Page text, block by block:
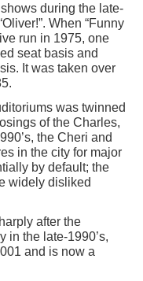
during the late-
When “Funny
run in 1975, one
seat basis and
It was taken over
was twinned
of the Charles,
the Cheri and
in the city for major
by default; the
widely disliked
after the
in the late-1990’s,
and is now a